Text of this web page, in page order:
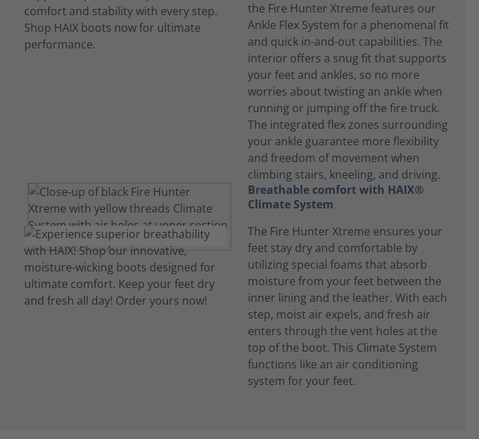
the Fire Hunter Xtreme features our
Ankle Flex System for a phenomenal fit
and quick in-and-out capabilities. The
interior offers a snug fit that supports
your feet and ankles, so no more
worries about twisting an ankle when
running or jumping off the fire truck.
The integrated flex zones surrounding
your ankle guarantee more flexibility
and freedom of movement when
climbing stairs, kneeling, and driving.
Breathable comfort with HAIX®
Climate System
The Fire Hunter Xtreme ensures your
feet stay dry and comfortable by
utilizing special foams that absorb
moisture from your feet between the
inner lining and the leather. With each
step, moist air expels, and fresh air
enters through the vent holes at the
top of the boot. This Climate System
functions like an air conditioning
system for your feet.